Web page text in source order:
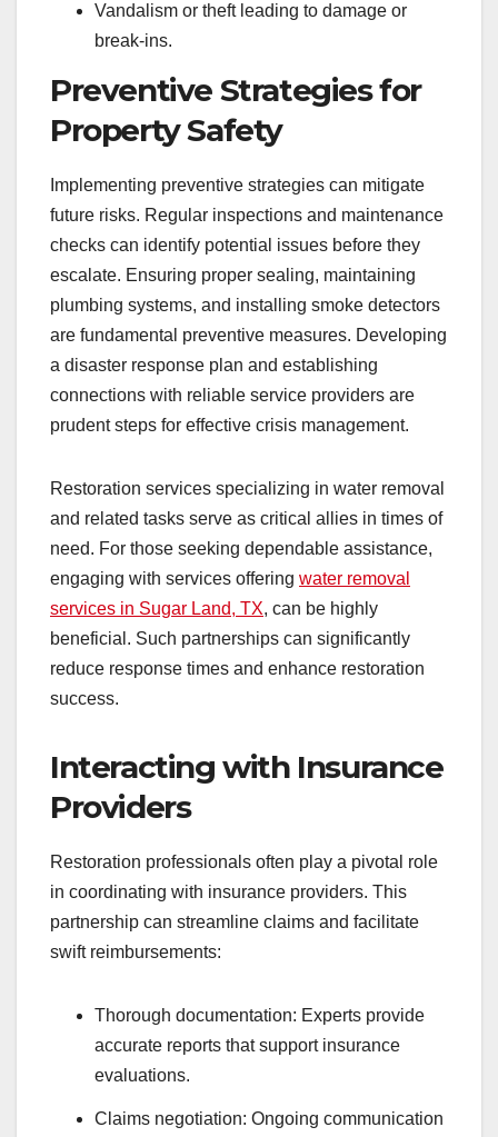
Vandalism or theft leading to damage or
break-ins.
Preventive Strategies for
Property Safety
Implementing preventive strategies can mitigate
future risks. Regular inspections and maintenance
checks can identify potential issues before they
escalate. Ensuring proper sealing, maintaining
plumbing systems, and installing smoke detectors
are fundamental preventive measures. Developing
a disaster response plan and establishing
connections with reliable service providers are
prudent steps for effective crisis management.
Restoration services specializing in water removal
and related tasks serve as critical allies in times of
need. For those seeking dependable assistance,
engaging with services offering water removal
services in Sugar Land, TX, can be highly
beneficial. Such partnerships can significantly
reduce response times and enhance restoration
success.
Interacting with Insurance
Providers
Restoration professionals often play a pivotal role
in coordinating with insurance providers. This
partnership can streamline claims and facilitate
swift reimbursements:
Thorough documentation: Experts provide
accurate reports that support insurance
evaluations.
Claims negotiation: Ongoing communication